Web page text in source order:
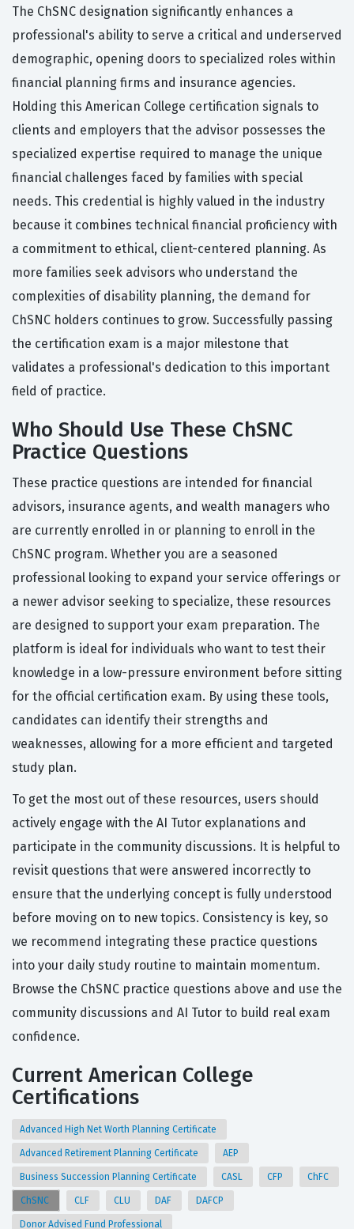
The ChSNC designation significantly enhances a
professional's ability to serve a critical and underserved
demographic, opening doors to specialized roles within
financial planning firms and insurance agencies.
Holding this American College certification signals to
clients and employers that the advisor possesses the
specialized expertise required to manage the unique
financial challenges faced by families with special
needs. This credential is highly valued in the industry
because it combines technical financial proficiency with
a commitment to ethical, client-centered planning. As
more families seek advisors who understand the
complexities of disability planning, the demand for
ChSNC holders continues to grow. Successfully passing
the certification exam is a major milestone that
validates a professional's dedication to this important
field of practice.
Who Should Use These ChSNC
Practice Questions
These practice questions are intended for financial
advisors, insurance agents, and wealth managers who
are currently enrolled in or planning to enroll in the
ChSNC program. Whether you are a seasoned
professional looking to expand your service offerings or
a newer advisor seeking to specialize, these resources
are designed to support your exam preparation. The
platform is ideal for individuals who want to test their
knowledge in a low-pressure environment before sitting
for the official certification exam. By using these tools,
candidates can identify their strengths and
weaknesses, allowing for a more efficient and targeted
study plan.
To get the most out of these resources, users should
actively engage with the AI Tutor explanations and
participate in the community discussions. It is helpful to
revisit questions that were answered incorrectly to
ensure that the underlying concept is fully understood
before moving on to new topics. Consistency is key, so
we recommend integrating these practice questions
into your daily study routine to maintain momentum.
Browse the ChSNC practice questions above and use the
community discussions and AI Tutor to build real exam
confidence.
Current American College
Certifications
Advanced High Net Worth Planning Certificate
Advanced Retirement Planning Certificate AEP
Business Succession Planning Certificate CASL CFP ChFC
ChSNC CLF CLU DAF DAFCP
Donor Advised Fund Professional